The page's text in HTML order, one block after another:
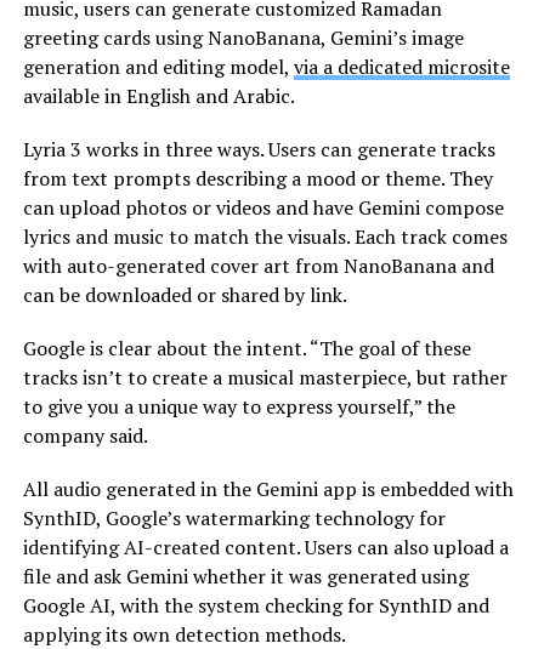
music, users can generate customized Ramadan
greeting cards using NanoBanana, Gemini’s image
generation and editing model, via a dedicated microsite
available in English and Arabic.
Lyria 3 works in three ways. Users can generate tracks
from text prompts describing a mood or theme. They
can upload photos or videos and have Gemini compose
lyrics and music to match the visuals. Each track comes
with auto-generated cover art from NanoBanana and
can be downloaded or shared by link.
Google is clear about the intent. “The goal of these
tracks isn’t to create a musical masterpiece, but rather
to give you a unique way to express yourself,” the
company said.
All audio generated in the Gemini app is embedded with
SynthID, Google’s watermarking technology for
identifying AI-created content. Users can also upload a
file and ask Gemini whether it was generated using
Google AI, with the system checking for SynthID and
applying its own detection methods.